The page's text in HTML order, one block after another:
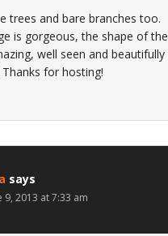
trees and bare branches too.
is gorgeous, the shape of the
well seen and beautifully
for hosting!
says
9, 2013 at 7:33 am